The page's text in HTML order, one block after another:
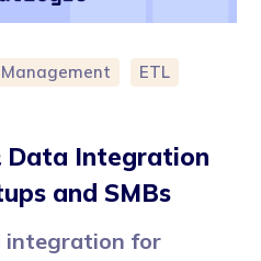
ETL
Data Integration
and SMBs
integration for